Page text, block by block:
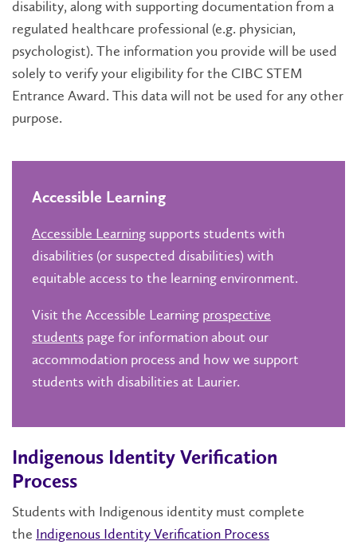
disability, along with supporting documentation from a
regulated healthcare professional (e.g. physician,
psychologist). The information you provide will be used
solely to verify your eligibility for the CIBC STEM
Entrance Award. This data will not be used for any other
purpose.
Accessible Learning
Accessible Learning supports students with
disabilities (or suspected disabilities) with
equitable access to the learning environment.
Visit the Accessible Learning prospective
students page for information about our
accommodation process and how we support
students with disabilities at Laurier.
Indigenous Identity Verification
Process
Students with Indigenous identity must complete
the Indigenous Identity Verification Process